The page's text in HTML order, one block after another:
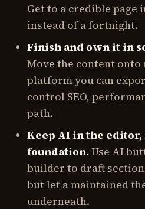
Get to a credible page
instead of a fortnight.
Finish and own it in
Move the content onto
platform you can
control SEO,
path.
Keep AI in the editor,
foundation. Use AI
builder to draft
but let a maintained
underneath.